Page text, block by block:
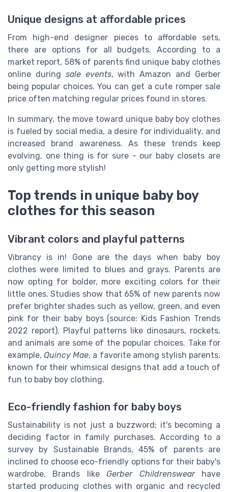
Unique designs at affordable prices
From high-end designer pieces to affordable sets,
there are options for all budgets. According to a
market report, 58% of parents find unique baby clothes
online during sale events, with Amazon and Gerber
being popular choices. You can get a cute romper sale
price often matching regular prices found in stores.
In summary, the move toward unique baby boy clothes
is fueled by social media, a desire for individuality, and
increased brand awareness. As these trends keep
evolving, one thing is for sure - our baby closets are
only getting more stylish!
Top trends in unique baby boy
clothes for this season
Vibrant colors and playful patterns
Vibrancy is in! Gone are the days when baby boy
clothes were limited to blues and grays. Parents are
now opting for bolder, more exciting colors for their
little ones. Studies show that 65% of new parents now
prefer brighter shades such as yellow, green, and even
pink for their baby boys (source: Kids Fashion Trends
2022 report). Playful patterns like dinosaurs, rockets,
and animals are some of the popular choices. Take for
example, Quincy Mae, a favorite among stylish parents,
known for their whimsical designs that add a touch of
fun to baby boy clothing.
Eco-friendly fashion for baby boys
Sustainability is not just a buzzword; it's becoming a
deciding factor in family purchases. According to a
survey by Sustainable Brands, 45% of parents are
inclined to choose eco-friendly options for their baby's
wardrobe. Brands like Gerber Childrenswearhave
started producing clothes with organic and recycled